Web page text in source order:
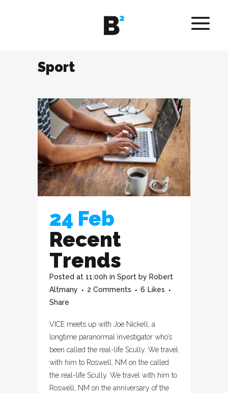
Sport
24 Feb
Recent
Trends
Posted at 11:00h in Sport by Robert
Altmany
2 Comments 6 Likes
Share
VICE meets up with Joe Nickell, a
longtime paranormal investigator who’s
been called the real-life Scully. We travel
with him to Roswell, NM on the called
the real-life Scully. We travel with him to
Roswell, NM on the anniversary of the